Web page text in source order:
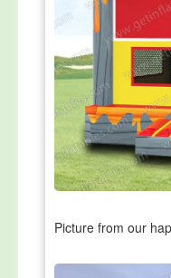
Picture from our